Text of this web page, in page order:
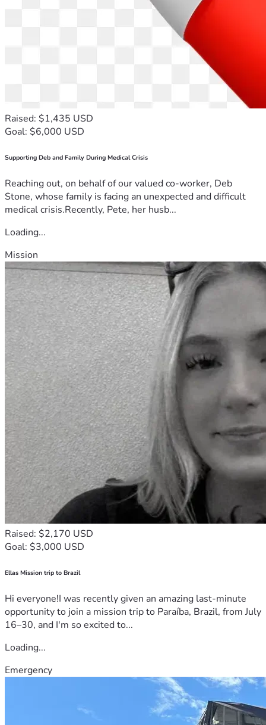
Raised: $1,435 USD
Goal: $6,000 USD
Supporting Deb and Family During Medical Crisis
Reaching out, on behalf of our valued co-worker, Deb
Stone, whose family is facing an unexpected and difficult
medical crisis.Recently, Pete, her husb...
Loading...
Mission
Raised: $2,170 USD
Goal: $3,000 USD
Ellas Mission trip to Brazil
Hi everyone!I was recently given an amazing last-minute
opportunity to join a mission trip to Paraíba, Brazil, from July
16–30, and I'm so excited to...
Loading...
Emergency